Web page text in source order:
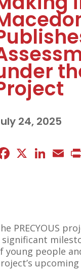
24, 2025
Facebook LinkedIn
PRECYOUS
significant
young people